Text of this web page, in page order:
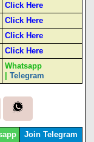
Click Here
Click Here
Click Here
Click Here
Whatsapp
|Telegram
Join Telegram